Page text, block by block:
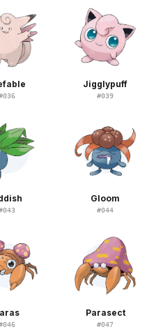
036
Jigglypuff
#039
043
Gloom
#044
046
Parasect
#047